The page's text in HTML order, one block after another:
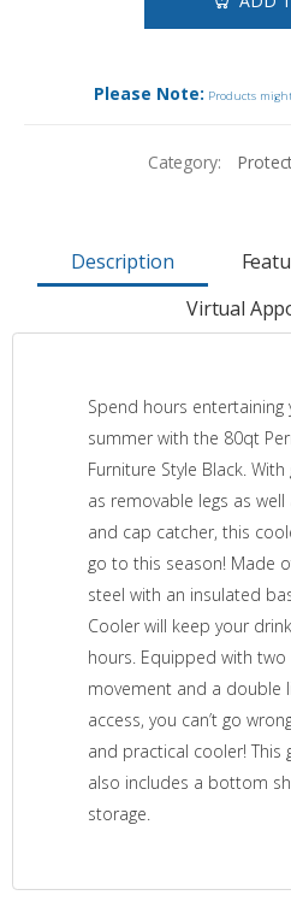
Please Note: Products
Category:
Description
Virtual
Spend hours entertaining
summer with the 80qt
Furniture Style Black.
as removable legs as
and cap catcher, this
go to this season! Made
steel with an insulated
Cooler will keep your
hours. Equipped with
movement and a double
access, you can’t go
and practical cooler! This
also includes a bottom
storage.